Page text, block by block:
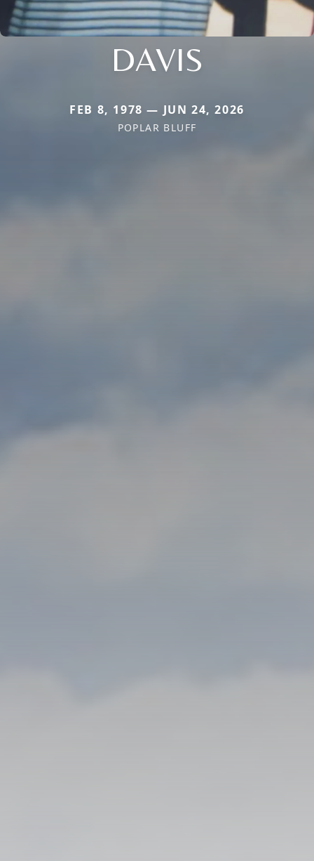
DAVIS
FEB 8, 1978 — JUN 24, 2026
POPLAR BLUFF